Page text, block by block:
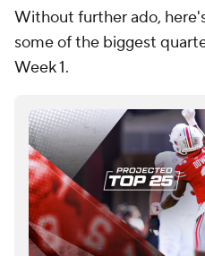
Without further ado,
some of the biggest
Week 1.